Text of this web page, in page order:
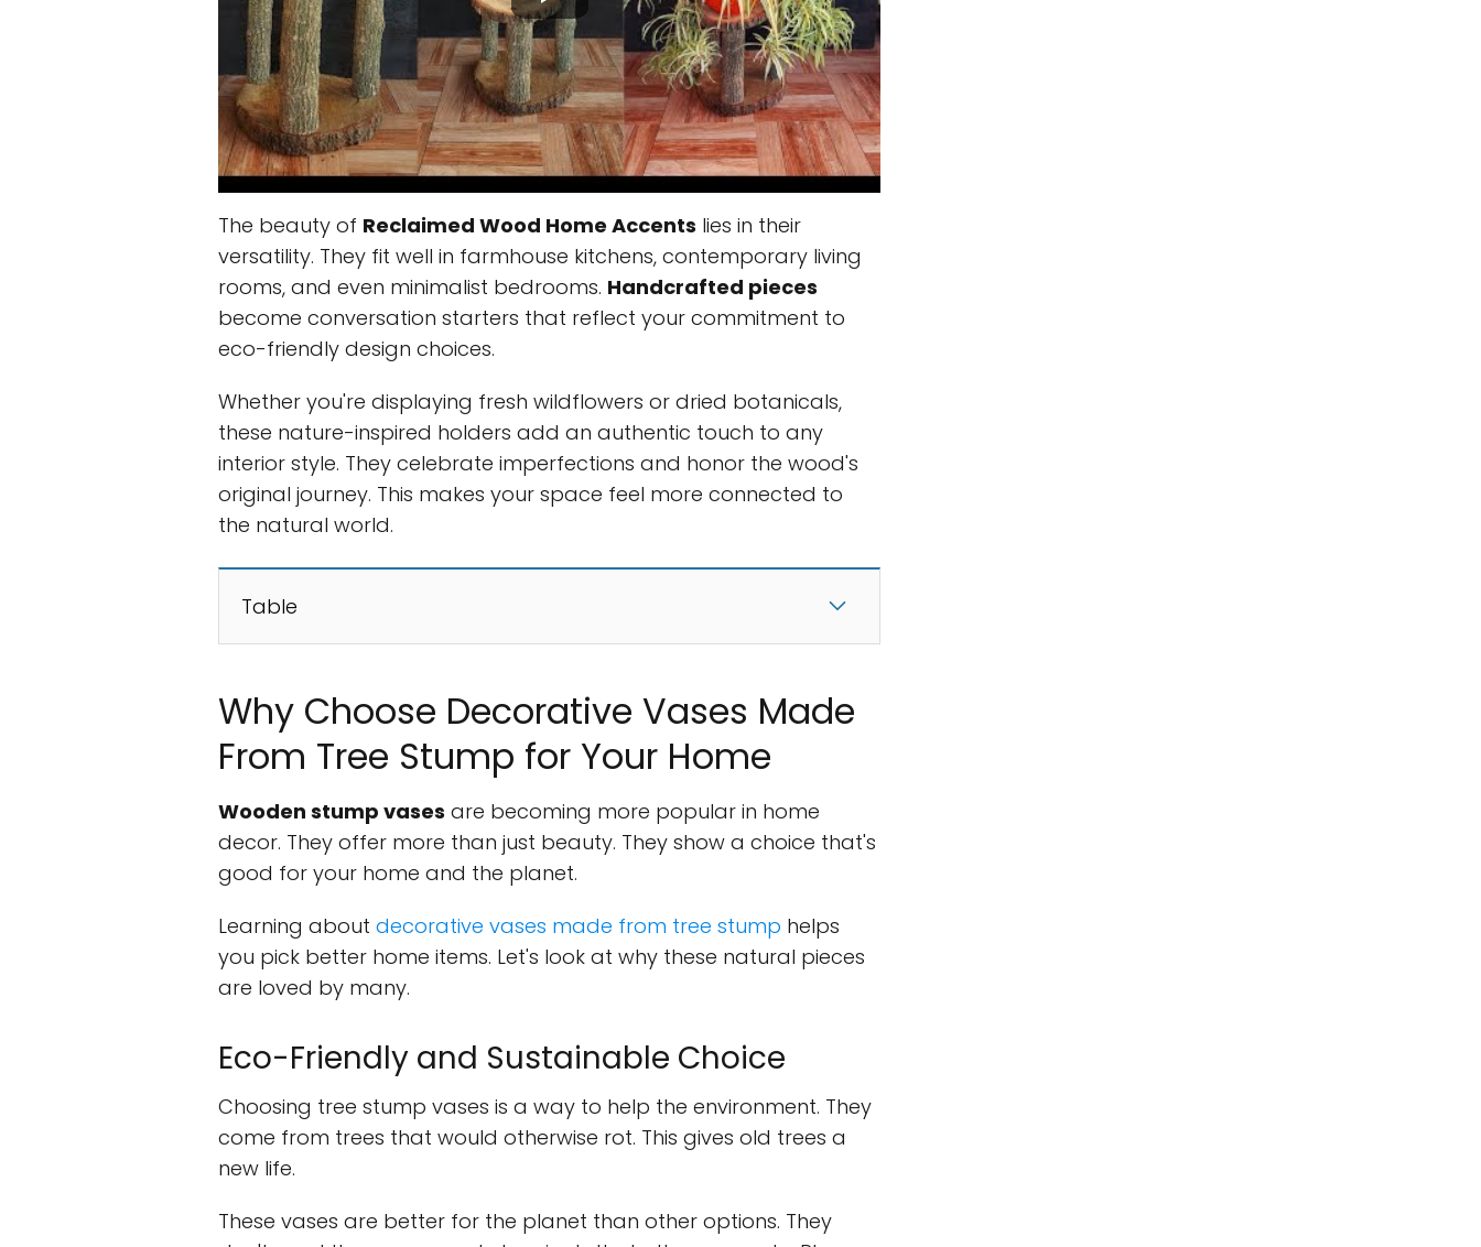
The beauty of Reclaimed Wood Home Accents lies in their
versatility. They fit well in farmhouse kitchens, contemporary living
rooms, and even minimalist bedrooms. Handcrafted pieces
become conversation starters that reflect your commitment to
eco-friendly design choices.
Whether you're displaying fresh wildflowers or dried botanicals,
these nature-inspired holders add an authentic touch to any
interior style. They celebrate imperfections and honor the wood's
original journey. This makes your space feel more connected to
the natural world.
Table
Why Choose Decorative Vases Made
From Tree Stump for Your Home
Wooden stump vases are becoming more popular in home
decor. They offer more than just beauty. They show a choice that's
good for your home and the planet.
Learning about decorative vases made from tree stump helps
you pick better home items. Let's look at why these natural pieces
are loved by many.
Eco-Friendly and Sustainable Choice
Choosing tree stump vases is a way to help the environment. They
come from trees that would otherwise rot. This gives old trees a
new life.
These vases are better for the planet than other options. They